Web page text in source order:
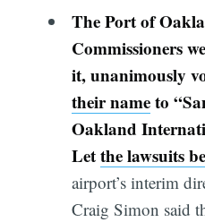
ThePort of
Commissioners
it, unanimously
their nameto
Oakland
Letthe lawsuits
airport’s interim
Craig Simon said